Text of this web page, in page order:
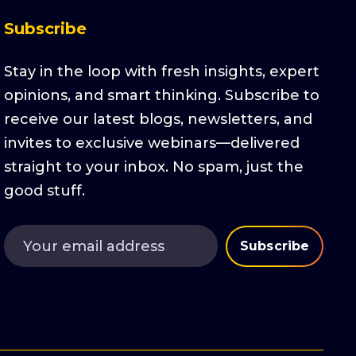
Subscribe
Stay in the loop with fresh insights, expert
opinions, and smart thinking. Subscribe to
receive our latest blogs, newsletters, and
invites to exclusive webinars—delivered
straight to your inbox. No spam, just the
good stuff.